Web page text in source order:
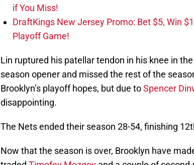
if You Miss!
DraftKings New Jersey Promo: Bet $5, Win
Playoff Game!
Lin ruptured his patellar tendon in his knee in
season opener and missed the rest of the
Brooklyn’s playoff hopes, but due toSpencer
disappointing.
The Nets ended their season 28-54, finishing
Now that the season is over, Brooklyn have